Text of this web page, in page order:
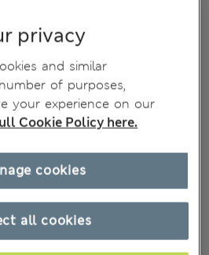
privacy
and similar
of purposes,
your experience on our
Cookie Policy here.
all cookies
cookies